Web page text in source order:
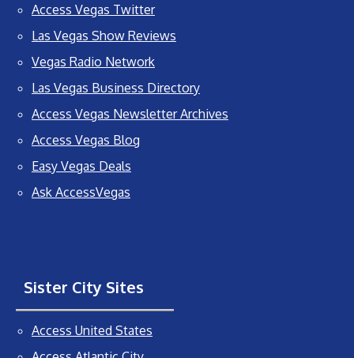
Access Vegas Twitter
Las Vegas Show Reviews
Vegas Radio Network
Las Vegas Business Directory
Access Vegas Newsletter Archives
Access Vegas Blog
Easy Vegas Deals
Ask AccessVegas
Sister City Sites
Access United States